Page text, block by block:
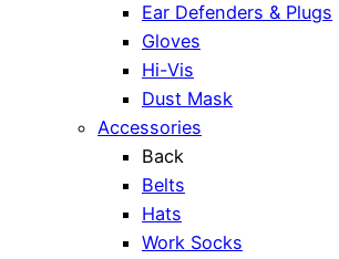
Ear Defenders & Plugs
Gloves
Hi-Vis
Dust Mask
Accessories
Back
Belts
Hats
Work Socks